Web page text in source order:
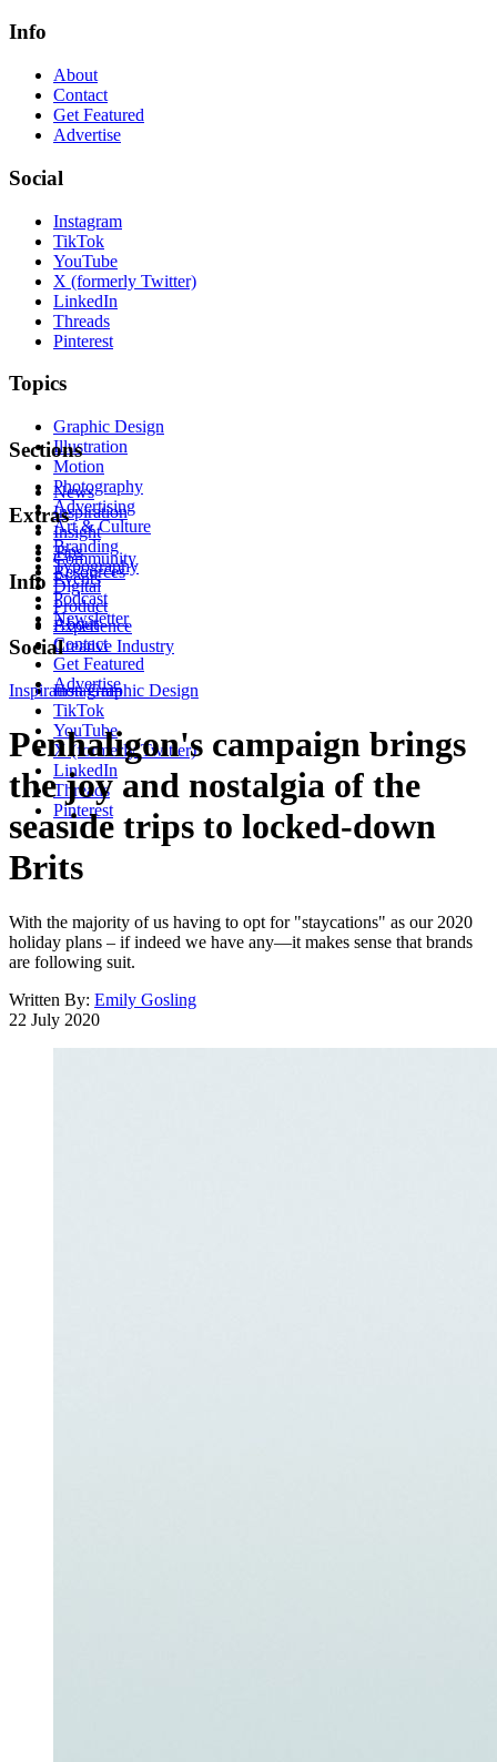
Info
About
Contact
Get Featured
Advertise
Social
Instagram
TikTok
YouTube
X (formerly Twitter)
LinkedIn
Threads
Pinterest
Topics
Graphic Design
Illustration
Motion
Photography
Advertising
Art & Culture
Branding
Typography
Digital
Product
Experience
Creative Industry
Sections
News
Inspiration
Insight
Tips
Resources
Extras
Community
Events
Podcast
Newsletter
Info
About
Contact
Get Featured
Advertise
Social
Instagram
TikTok
YouTube
X (formerly Twitter)
LinkedIn
Threads
Pinterest
Inspiration Graphic Design
Penhaligon's campaign brings
the joy and nostalgia of the
seaside trips to locked-down
Brits
With the majority of us having to opt for "staycations" as our 2020
holiday plans – if indeed we have any—it makes sense that brands
are following suit.
Written By: Emily Gosling
22 July 2020